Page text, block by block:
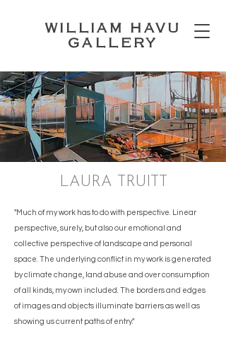
WILLIAM HAVU
GALLERY
LAURA TRUITT
"Much of my work has to do with perspective. Linear
perspective, surely, but also our emotional and
collective perspective of landscape and personal
space. The underlying conflict in my work is generated
by climate change, land abuse and over consumption
of all kinds, my own included. The borders and edges
of images and objects illuminate barriers as well as
showing us current paths of entry."